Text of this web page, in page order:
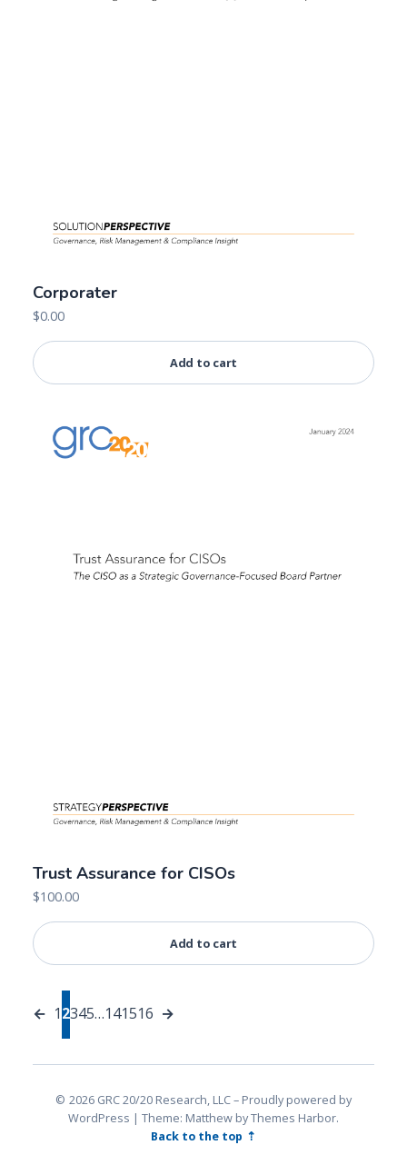
Corporater
$0.00
Add to cart
Trust Assurance for CISOs
$100.00
Add to cart
← 12345…141516 →
2026 GRC 20/20 Research, LLC Proudly powered by
WordPress | Theme: Matthew byThemes Harbor.
Back to the top